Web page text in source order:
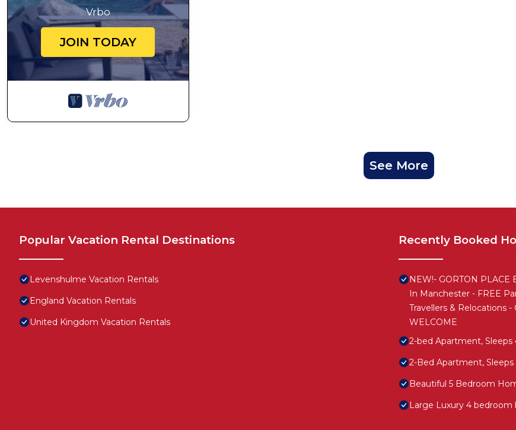
Vrbo
JOIN TODAY
See More
Popular Vacation Rental Destinations
Levenshulme Vacation Rentals
England Vacation Rentals
United Kingdom Vacation Rentals
Recently Booked
NEW!- GORTON
In Manchester - FREE
Travellers & Relocations
WELCOME
2-bed Apartment, Sleeps
2-Bed Apartment,
Beautiful 5 Bedroom
Large Luxury 4